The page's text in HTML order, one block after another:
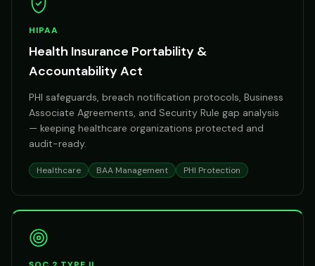
HIPAA
Health Insurance Portability &
Accountability Act
PHI safeguards, breach notification protocols, Business
Associate Agreements, and Security Rule gap analysis
— keeping healthcare organizations protected and
audit-ready.
Healthcare BAA Management PHI Protection